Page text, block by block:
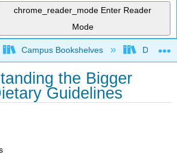
chrome_reader_mode Enter Reader
Mode
global hierarchy
Campus Bookshelves Diablo
the Bigger
Guidelines